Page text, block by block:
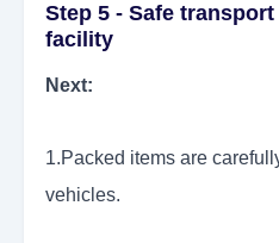
Step 5 - Safe
facility
Next:
1.Packed items are
vehicles.